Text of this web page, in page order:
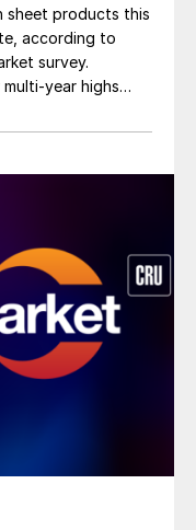
sheet products this
according to
survey.
year highs